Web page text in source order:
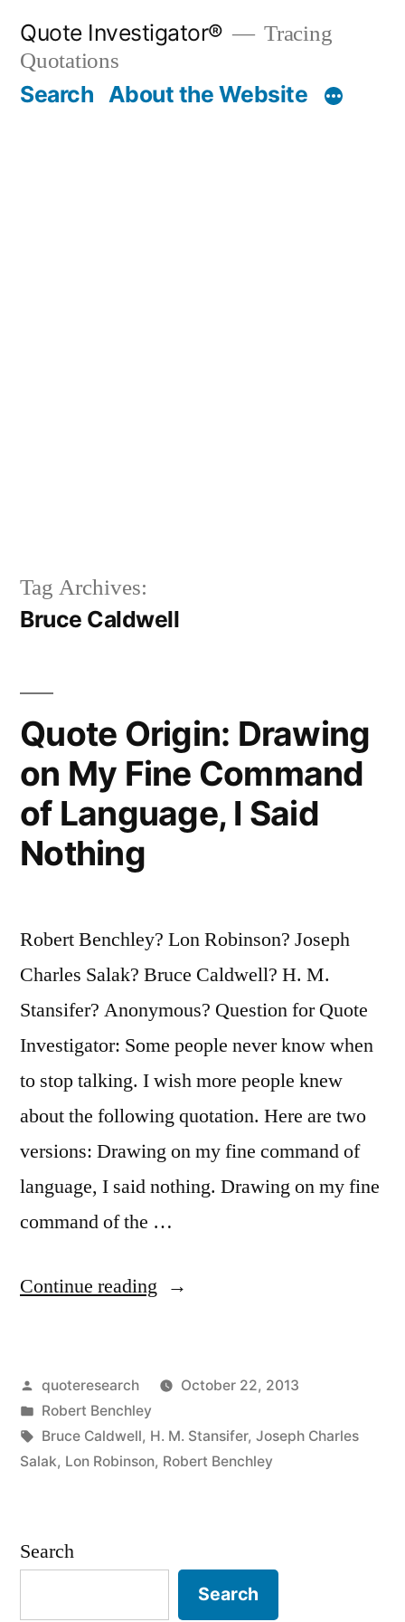
content
Quote Investigator®
Tracing
Quotations
Search About the Website
Tag Archives:
Bruce Caldwell
Quote Origin: Drawing
on My Fine Command
of Language, I Said
Nothing
Robert Benchley? Lon Robinson? Joseph
Charles Salak? Bruce Caldwell? H. M.
Stansifer? Anonymous? Question for Quote
Investigator: Some people never know when
to stop talking. I wish more people knew
about the following quotation. Here are two
versions: Drawing on my fine command of
language, I said nothing. Drawing on my fine
command of the …
Continue reading “Quote
on
My
Fine
Language,
Posted
by
quoteresearch
October 22, 2013
Posted
in
Robert Benchley
Tags:
Bruce Caldwell, H. M. Stansifer, Joseph Charles
Salak, Lon Robinson, Robert Benchley
Search
Search